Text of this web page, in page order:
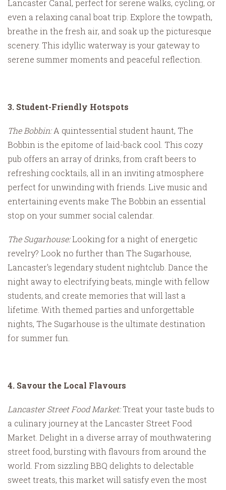
Lancaster Canal, perfect for serene walks, cycling, or
even a relaxing canal boat trip. Explore the towpath,
breathe in the fresh air, and soak up the picturesque
scenery. This idyllic waterway is your gateway to
serene summer moments and peaceful reflection.
3. Student-Friendly Hotspots
The Bobbin:A quintessential student haunt, The
Bobbin is the epitome of laid-back cool. This cozy
pub offers an array of drinks, from craft beers to
refreshing cocktails, all in an inviting atmosphere
perfect for unwinding with friends. Live music and
entertaining events make The Bobbin an essential
stop on your summer social calendar.
The Sugarhouse:Looking for a night of energetic
revelry? Look no further than The Sugarhouse,
Lancaster's legendary student nightclub. Dance the
night away to electrifying beats, mingle with fellow
students, and create memories that will last a
lifetime. With themed parties and unforgettable
nights, The Sugarhouse is the ultimate destination
for summer fun.
4. Savour the Local Flavours
Lancaster Street Food Market:Treat your taste buds to
a culinary journey at the Lancaster Street Food
Market. Delight in a diverse array of mouthwatering
street food, bursting with flavours from around the
world. From sizzling BBQ delights to delectable
sweet treats, this market will satisfy even the most